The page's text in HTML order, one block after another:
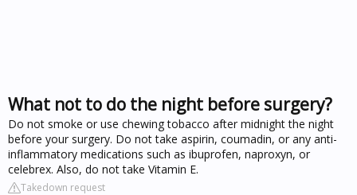
What not to do the night before surgery?
Do not smoke or use chewing tobacco after midnight the night
before your surgery. Do not take aspirin, coumadin, or any anti-
inflammatory medications such as ibuprofen, naproxyn, or
celebrex. Also, do not take Vitamin E.
Takedown request